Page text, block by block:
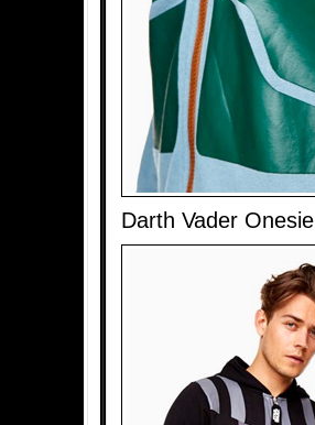
Darth Vader Onesie